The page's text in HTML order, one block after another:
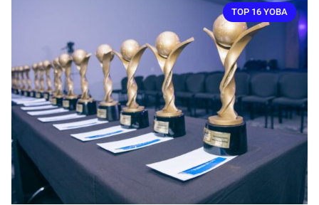
TOP 16 YOBA